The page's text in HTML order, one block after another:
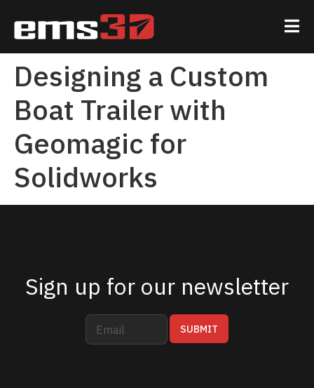
Designing a Custom
Boat Trailer with
Geomagic for
Solidworks
Sign up for our newsletter
E
a
E
a
SUBMIT